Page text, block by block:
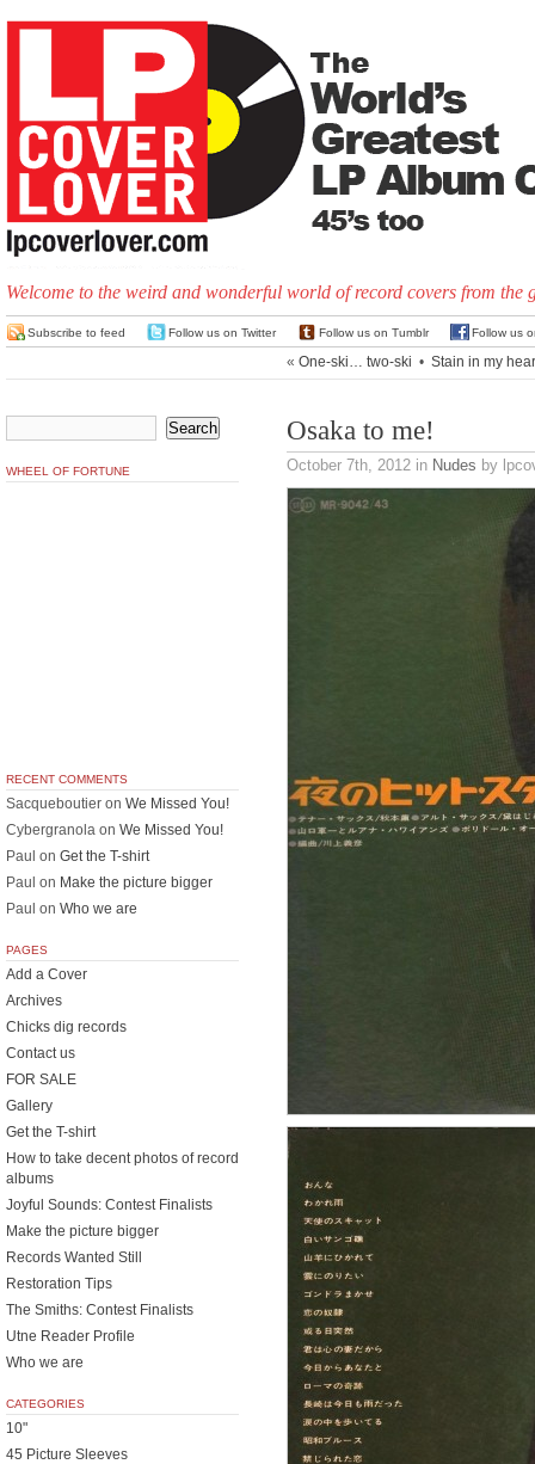
Welcome to the weird and wonderful world of record covers from the
Subscribe to feed Follow us on Twitter Follow us on Tumblr Follow us
« One-ski… two-ski • Stain in my
Osaka to me!
October 7th, 2012 in Nudes by
WHEEL OF FORTUNE
RECENT COMMENTS
Sacqueboutier on We Missed You!
Cybergranola on We Missed You!
Paul on Get the T-shirt
Paul on Make the picture bigger
Paul on Who we are
PAGES
Add a Cover
Archives
Chicks dig records
Contact us
FOR SALE
Gallery
Get the T-shirt
How to take decent photos of record
albums
Joyful Sounds: Contest Finalists
Make the picture bigger
Records Wanted Still
Restoration Tips
The Smiths: Contest Finalists
Utne Reader Profile
Who we are
CATEGORIES
10"
45 Picture Sleeves